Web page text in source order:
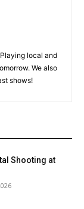
local and
We also
shows!
Shooting at